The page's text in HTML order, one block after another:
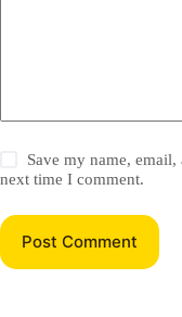
Save my name,
next time I comment.
Post Comment